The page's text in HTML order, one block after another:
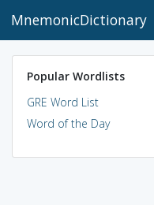
MnemonicDictionary
Popular Wordlists
GRE Word List
Word of the Day